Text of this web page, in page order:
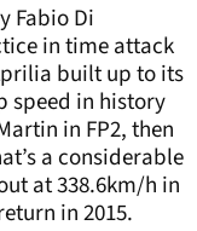
Fabio Di
in time attack
built up to its
speed in history
in FP2, then
a considerable
at 338.6km/h in
in 2015.